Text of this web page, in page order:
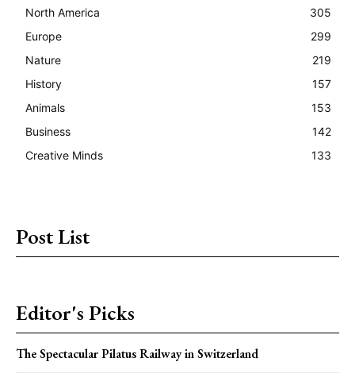
North America
305
Europe
299
Nature
219
History
157
Animals
153
Business
142
Creative Minds
133
Post List
Editor's Picks
The Spectacular Pilatus Railway in Switzerland